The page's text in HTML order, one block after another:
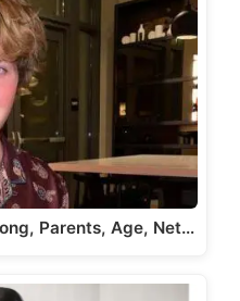
Parents, Age, Net…